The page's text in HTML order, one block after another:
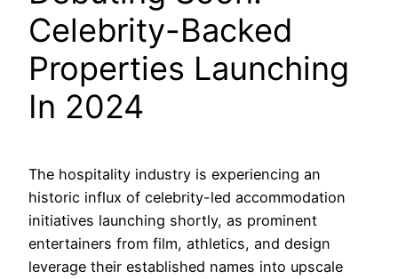
Celebrity-Backed
Properties Launching
In 2024
The hospitality industry is experiencing an
historic influx of celebrity-led accommodation
initiatives launching shortly, as prominent
entertainers from film, athletics, and design
leverage their established names into upscale